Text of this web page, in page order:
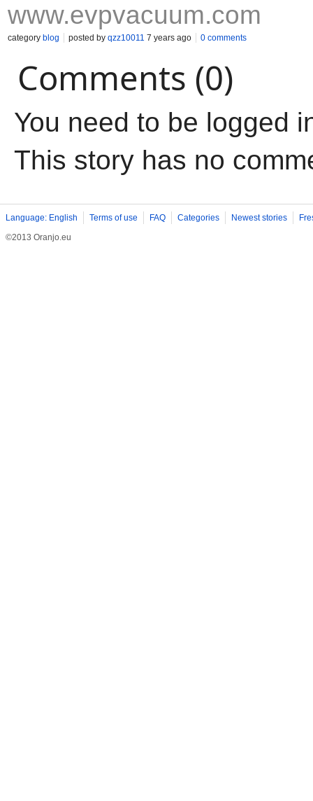
www.evpvacuum.com
category blog posted by qzz10011 7 years ago 0 comments
Comments (0)
You need to be logged
This story has no
Language: English Terms of use FAQ Categories Newest stories
©2013 Oranjo.eu